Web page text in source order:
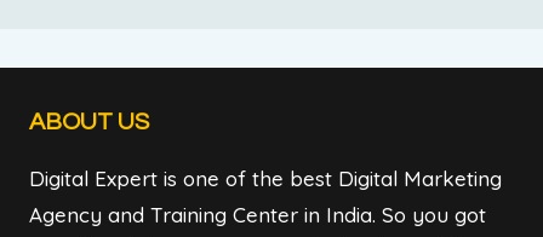
ABOUT US
Digital Expert is one of the best Digital Marketing
Agency and Training Center in India. So you got